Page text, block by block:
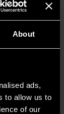
About
ads,
to allow us to
of our